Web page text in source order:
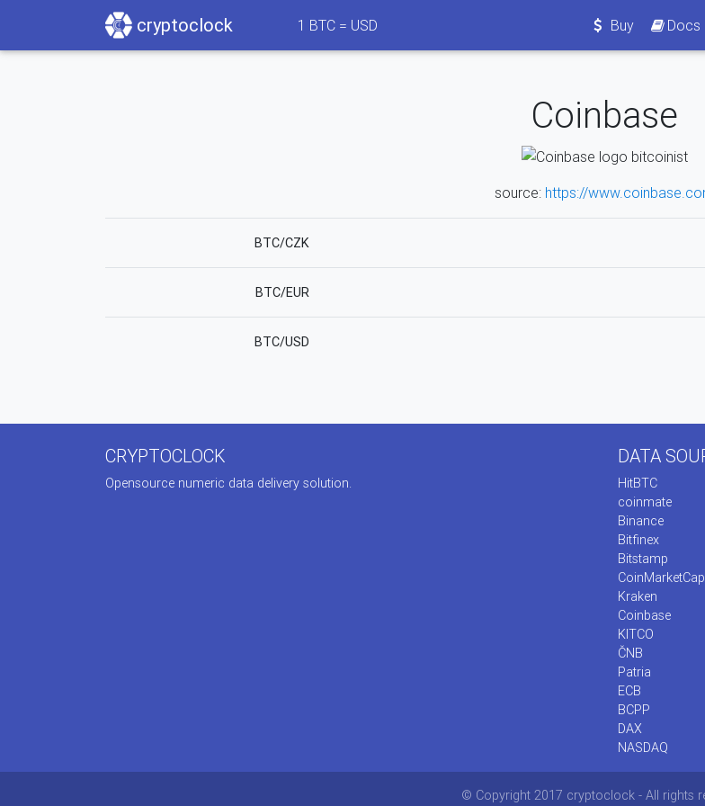
cryptoclock 1 BTC = USD Buy Docs
Coinbase
source: https://
BTC/CZK
BTC/EUR
BTC/USD
CRYPTOCLOCK
Opensource numeric data delivery solution.
DATA
HitBTC
coinmate
Binance
Bitfinex
Bitstamp
CoinMarketCap
Kraken
Coinbase
KITCO
ČNB
Patria
ECB
BCPP
DAX
NASDAQ
© Copyright 2017 cryptoclock - All rights